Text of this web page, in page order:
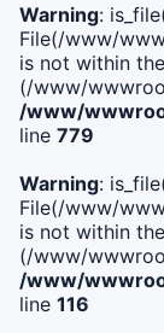
Warning:
File(/www/
is not within
(/www/
/www/
line 779
Warning:
File(/www/
is not within
(/www/
/www/
line 116